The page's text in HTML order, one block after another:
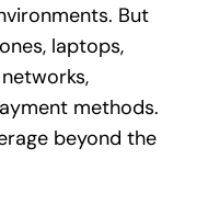
But
laptops,
methods.
beyond the